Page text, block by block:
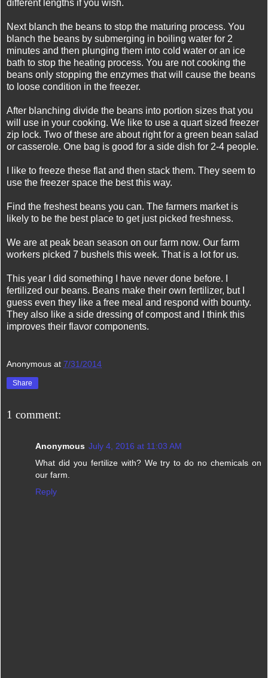
different lengths if you wish.
Next blanch the beans to stop the maturing process. You
blanch the beans by submerging in boiling water for 2
minutes and then plunging them into cold water or an ice
bath to stop the heating process. You are not cooking the
beans only stopping the enzymes that will cause the beans
to loose condition in the freezer.
After blanching divide the beans into portion sizes that you
will use in your cooking. We like to use a quart sized freezer
zip lock. Two of these are about right for a green bean salad
or casserole. One bag is good for a side dish for 2-4 people.
I like to freeze these flat and then stack them. They seem to
use the freezer space the best this way.
Find the freshest beans you can. The farmers market is
likely to be the best place to get just picked freshness.
We are at peak bean season on our farm now. Our farm
workers picked 7 bushels this week. That is a lot for us.
This year I did something I have never done before. I
fertilized our beans. Beans make their own fertilizer, but I
guess even they like a free meal and respond with bounty.
They also like a side dressing of compost and I think this
improves their flavor components.
Anonymous at 7/31/2014
Share
1 comment:
Anonymous July 4, 2016 at 11:03 AM
What did you fertilize with? We try to do no chemicals on
our farm.
Reply